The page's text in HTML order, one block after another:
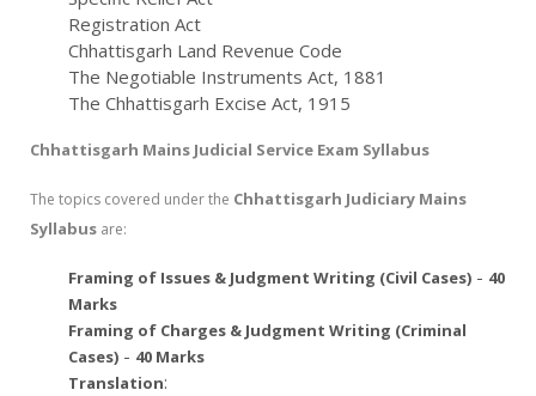
Registration Act
Chhattisgarh Land Revenue Code
The Negotiable Instruments Act, 1881
The Chhattisgarh Excise Act, 1915
Chhattisgarh Mains Judicial Service Exam Syllabus
The topics covered under the Chhattisgarh Judiciary Mains
Syllabus are:
Framing of Issues & Judgment Writing (Civil Cases) - 40
Marks
Framing of Charges & Judgment Writing (Criminal
Cases) - 40 Marks
Translation: